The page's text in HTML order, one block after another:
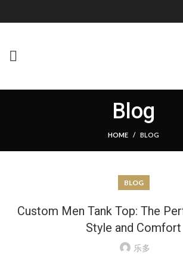
Blog
HOME BLOG
BLOG
Custom Men Tank Top: The
Style and Comfort
乐多